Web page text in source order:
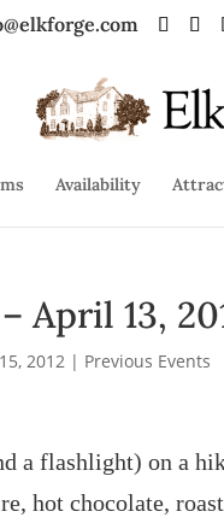
Availability
April 13,
2012 | Previous Events
a flashlight) on a
hot chocolate,